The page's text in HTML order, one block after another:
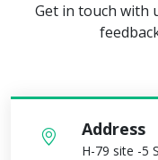
Get in touch with
Address
H-79 site -5